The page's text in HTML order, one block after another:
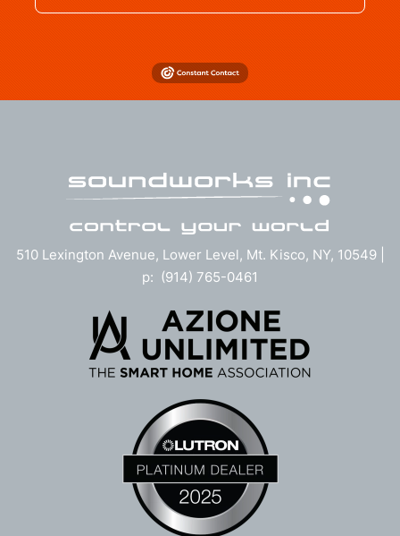
510 Lexington Avenue, Lower Level, Mt. Kisco, NY, 10549 |
p: (914) 765-0461